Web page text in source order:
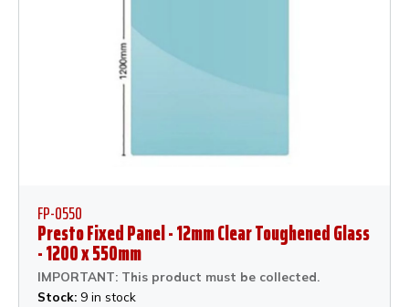
FP-0550
Presto Fixed Panel - 12mm Clear Toughened Glass
- 1200 x 550mm
IMPORTANT: This product must be collected.
Stock: 9 in stock